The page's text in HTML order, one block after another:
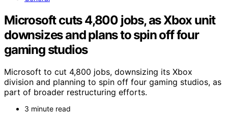
Microsoft cuts 4,800 jobs, as Xbox unit
downsizes and plans to spin off four
gaming studios
Microsoft to cut 4,800 jobs, downsizing its Xbox
division and planning to spin off four gaming studios, as
part of broader restructuring efforts.
3 minute read